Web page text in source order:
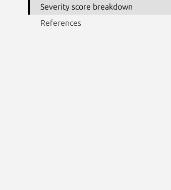
Severity score breakdown
References